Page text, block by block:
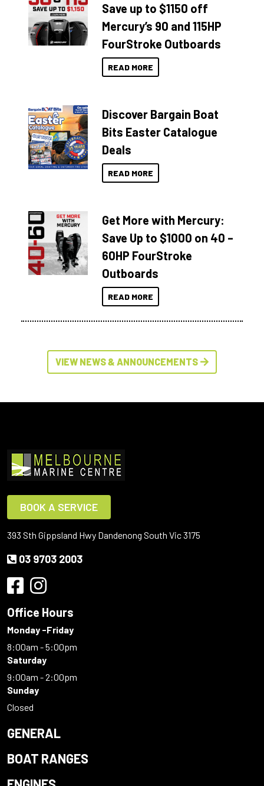
Save up to $1150 off
Mercury’s 90 and 115HP
FourStroke Outboards
READ MORE
Discover Bargain Boat
Bits Easter Catalogue
Deals
READ MORE
Get More with Mercury:
Save Up to $1000 on 40 –
60HP FourStroke
Outboards
READ MORE
VIEW NEWS & ANNOUNCEMENTS
BOOK A SERVICE
393 Sth Gippsland Hwy Dandenong South Vic 3175
03 9703 2003
Office Hours
Monday -Friday
8:00am - 5:00pm
Saturday
9:00am - 2:00pm
Sunday
Closed
GENERAL
BOAT RANGES